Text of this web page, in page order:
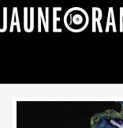
NEWS